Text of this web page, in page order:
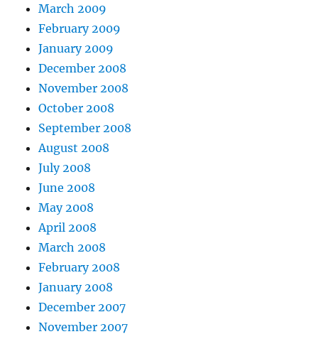
March 2009
February 2009
January 2009
December 2008
November 2008
October 2008
September 2008
August 2008
July 2008
June 2008
May 2008
April 2008
March 2008
February 2008
January 2008
December 2007
November 2007